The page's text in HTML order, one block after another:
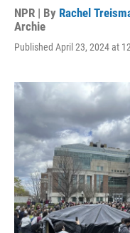
NPR | By Rachel
Archie
Published April 23, 2024 at